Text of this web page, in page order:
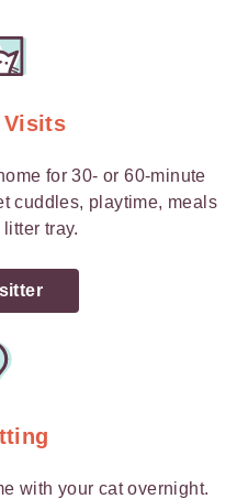
Visits
for 30- or 60-minute
cuddles, playtime, meals
tray.
with your cat overnight.